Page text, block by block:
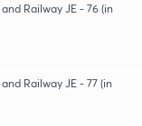
Railway JE - 76 (in
Railway JE - 77 (in